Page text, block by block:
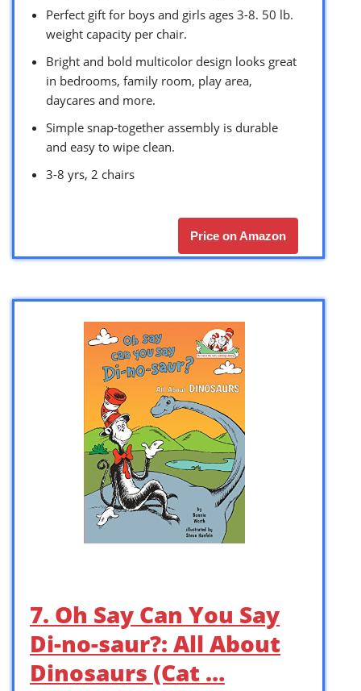
Perfect gift for boys and girls ages 3-8. 50 lb.
weight capacity per chair.
Bright and bold multicolor design looks great
in bedrooms, family room, play area,
daycares and more.
Simple snap-together assembly is durable
and easy to wipe clean.
3-8 yrs, 2 chairs
Price on Amazon
7. Oh Say Can You Say
Di-no-saur?: All About
Dinosaurs (Cat …